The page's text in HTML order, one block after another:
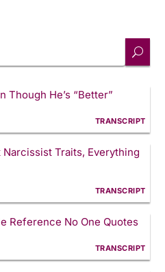
Though He’s “Better”
TRANSCRIPT
Traits, Everything
TRANSCRIPT
Reference No One Quotes
TRANSCRIPT